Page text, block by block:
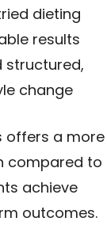
dieting
results
structured,
change
offers a more
compared to
achieve
outcomes.